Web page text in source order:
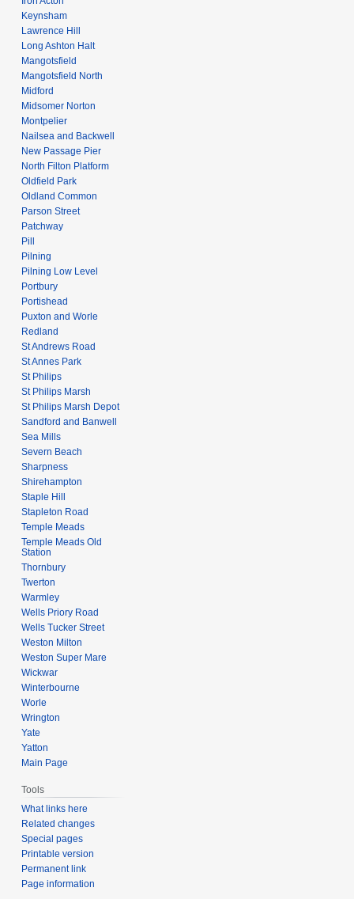
Keynsham
Lawrence Hill
Long Ashton Halt
Mangotsfield
Mangotsfield North
Midford
Midsomer Norton
Montpelier
Nailsea and Backwell
New Passage Pier
North Filton Platform
Oldfield Park
Oldland Common
Parson Street
Patchway
Pill
Pilning
Pilning Low Level
Portbury
Portishead
Puxton and Worle
Redland
St Andrews Road
St Annes Park
St Philips
St Philips Marsh
St Philips Marsh Depot
Sandford and Banwell
Sea Mills
Severn Beach
Sharpness
Shirehampton
Staple Hill
Stapleton Road
Temple Meads
Temple Meads Old
Station
Thornbury
Twerton
Warmley
Wells Priory Road
Wells Tucker Street
Weston Milton
Weston Super Mare
Wickwar
Winterbourne
Worle
Wrington
Yate
Yatton
Main Page
Tools
What links here
Related changes
Special pages
Printable version
Permanent link
Page information